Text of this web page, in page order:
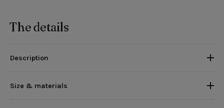
The details
Description
Size & materials